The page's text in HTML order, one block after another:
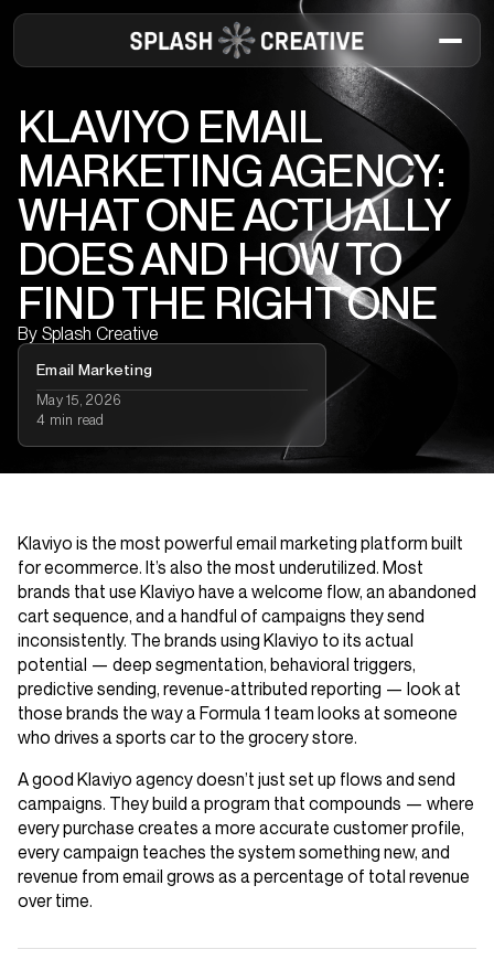
KLAVIYO EMAIL
MARKETING AGENCY:
WHAT ONE ACTUALLY
DOES AND HOW TO
FIND THE RIGHT ONE
By Splash Creative
Email Marketing
May 15, 2026
4 min read
Klaviyo is the most powerful email marketing platform built
for ecommerce. It’s also the most underutilized. Most
brands that use Klaviyo have a welcome flow, an abandoned
cart sequence, and a handful of campaigns they send
inconsistently. The brands using Klaviyo to its actual
potential — deep segmentation, behavioral triggers,
predictive sending, revenue-attributed reporting — look at
those brands the way a Formula 1 team looks at someone
who drives a sports car to the grocery store.
A good Klaviyo agency doesn’t just set up flows and send
campaigns. They build a program that compounds — where
every purchase creates a more accurate customer profile,
every campaign teaches the system something new, and
revenue from email grows as a percentage of total revenue
over time.